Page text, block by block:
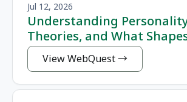
Jul 12, 2026
Understanding
Theories, and What
View WebQuest